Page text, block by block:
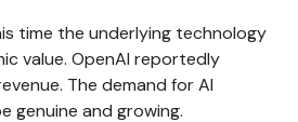
time the underlying technology
value. OpenAI reportedly
The demand for AI
genuine and growing.